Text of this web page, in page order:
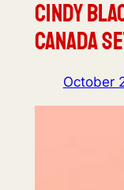
Cindy
Canada
October